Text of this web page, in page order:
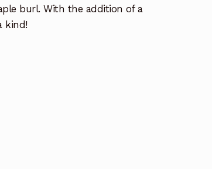
burl. With the addition of a
kind!